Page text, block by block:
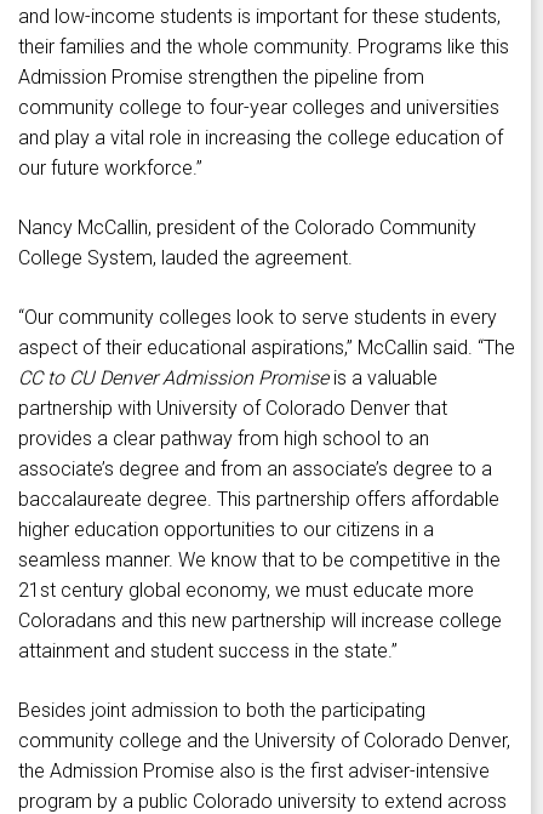
and low-income students is important for these students,
their families and the whole community. Programs like this
Admission Promise strengthen the pipeline from
community college to four-year colleges and universities
and play a vital role in increasing the college education of
our future workforce.”
Nancy McCallin, president of the Colorado Community
College System, lauded the agreement.
“Our community colleges look to serve students in every
aspect of their educational aspirations,” McCallin said. “The
CC to CU Denver Admission Promise is a valuable
partnership with University of Colorado Denver that
provides a clear pathway from high school to an
associate’s degree and from an associate’s degree to a
baccalaureate degree. This partnership offers affordable
higher education opportunities to our citizens in a
seamless manner. We know that to be competitive in the
21st century global economy, we must educate more
Coloradans and this new partnership will increase college
attainment and student success in the state.”
Besides joint admission to both the participating
community college and the University of Colorado Denver,
the Admission Promise also is the first adviser-intensive
program by a public Colorado university to extend across